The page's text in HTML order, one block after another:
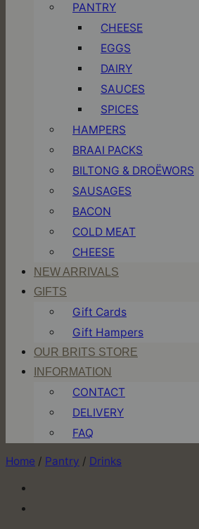
PANTRY
CHEESE
EGGS
DAIRY
SAUCES
SPICES
HAMPERS
BRAAI PACKS
BILTONG & DROËWORS
SAUSAGES
BACON
COLD MEAT
CHEESE
NEW ARRIVALS
GIFTS
Gift Cards
Gift Hampers
OUR BRITS STORE
INFORMATION
CONTACT
DELIVERY
FAQ
Home / Pantry / Drinks